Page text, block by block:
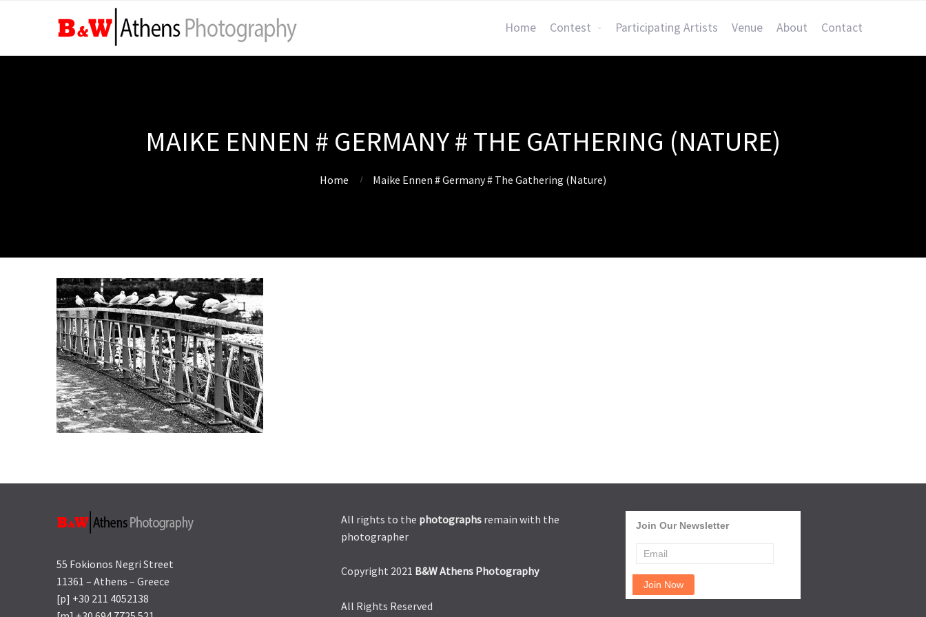
Home Contest Participating Artists Venue About Contact
MAIKE ENNEN # GERMANY # THE GATHERING (NATURE)
Home Maike Ennen # Germany # The Gathering (Nature)
55 Fokionos Negri Street
11361 – Athens – Greece
[p] +30 211 4052138
All rights to the photographs remain with the
photographer
Copyright 2021 B&W Athens Photography
All Rights Reserved
Join Our Newsletter